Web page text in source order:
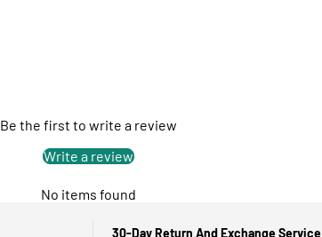
Be the first to write a review
Write a review
No items found
30-Day Return And Exchange Service